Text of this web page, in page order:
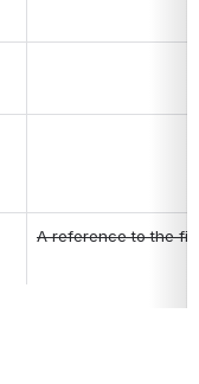
A reference to the